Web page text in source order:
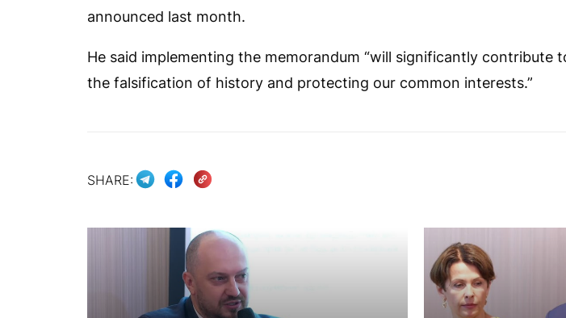
announced last month.
He said implementing the memorandum “will significantly contribute
the falsification of history and protecting our common interests.”
SHARE: